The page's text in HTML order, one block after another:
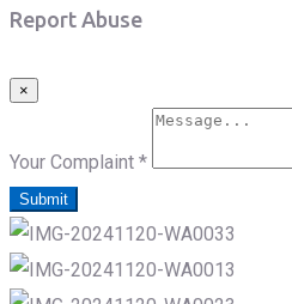
Report Abuse
×
Your Complaint *
Submit